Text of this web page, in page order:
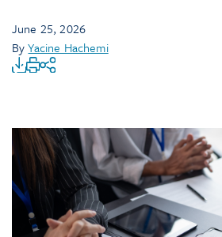
June 25, 2026
ByYacine Hachemi